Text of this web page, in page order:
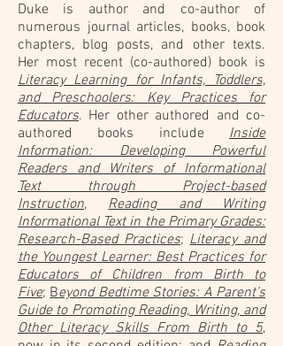
Duke is author and co-author of
numerous journal articles, books, book
chapters, blog posts, and other texts.
Her most recent (co-authored) book is
Literacy Learning for Infants, Toddlers,
and Preschoolers: Key Practices for
Educators. Her other authored and co-
authored books include Inside
Information: Developing Powerful
Readers and Writers of Informational
Text through Project-based
Instruction,Reading and Writing
Informational Text in the Primary Grades:
Research-Based Practices;Literacy and
the Youngest Learner: Best Practices for
Educators of Children from Birth to
Five;Beyond Bedtime Stories: A Parent’s
Guide to Promoting Reading, Writing, and
Other Literacy Skills From Birth to 5,